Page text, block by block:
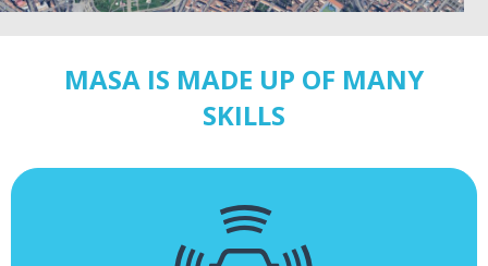
MASA IS MADE UP OF MANY
SKILLS